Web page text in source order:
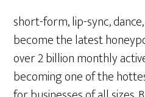
short-form, lip-sync,
become the latest
over 2 billion monthly
becoming one of the